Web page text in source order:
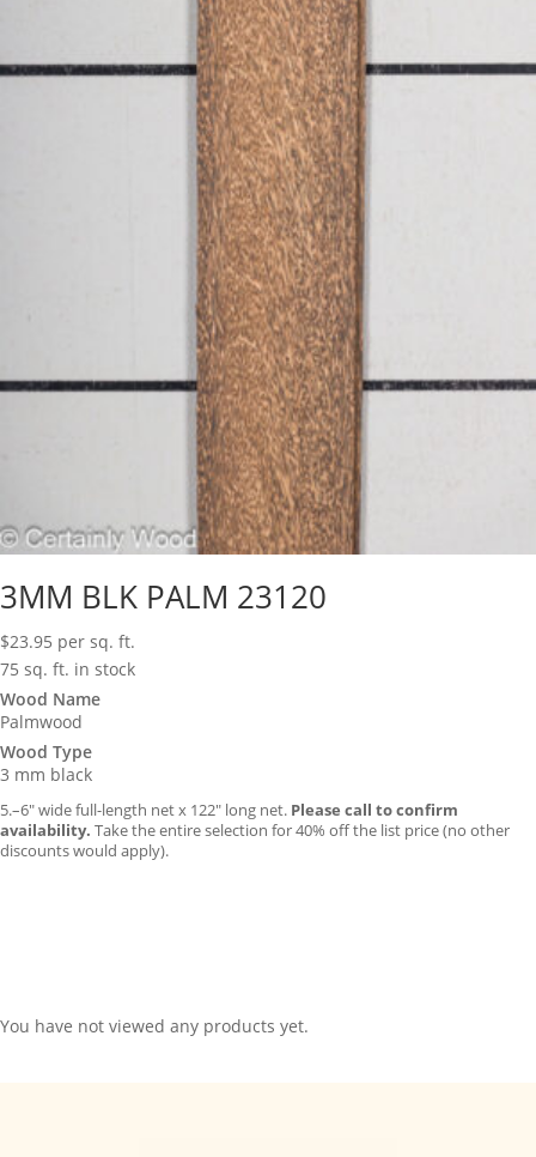
3MM BLK PALM 23120
$23.95 per sq. ft.
75 sq. ft. in stock
Wood Name
Palmwood
Wood Type
3 mm black
5.–6″ wide full-length net x 122″ long net. Please call to confirm
availability. Take the entire selection for 40% off the list price (no other
discounts would apply).
You have not viewed any products yet.